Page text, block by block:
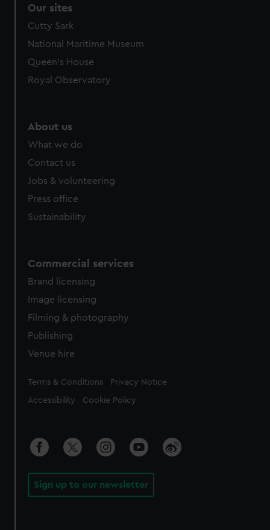
Our sites
Cutty Sark
National Maritime Museum
Queen's House
Royal Observatory
About us
What we do
Contact us
Jobs & volunteering
Press office
Sustainability
Commercial services
Brand licensing
Image licensing
Filming & photography
Publishing
Venue hire
Legal
Terms & Conditions Privacy Notice
Accessibility Cookie Policy
Sign up to our newsletter